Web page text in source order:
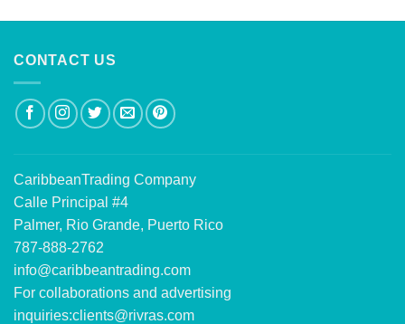
CONTACT US
CaribbeanTrading Company
Calle Principal #4
Palmer, Rio Grande, Puerto Rico
787-888-2762
info@caribbeantrading.com
For collaborations and advertising
inquiries:clients@rivras.com